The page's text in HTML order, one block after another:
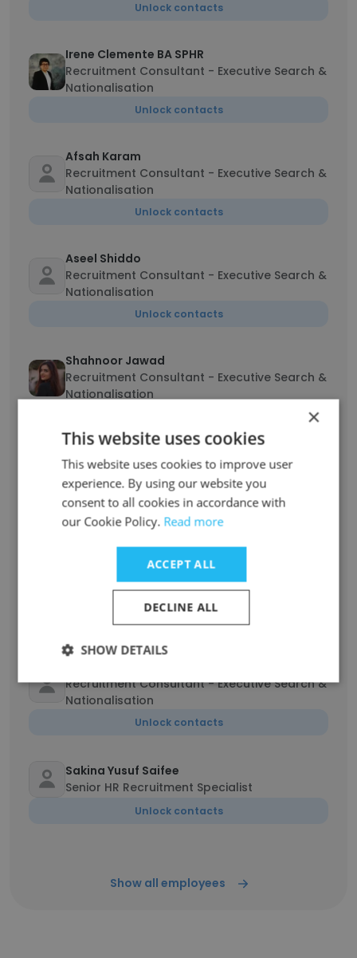
Unlock contacts
Irene Clemente BA SPHR
Recruitment Consultant - Executive Search &
Nationalisation
Unlock contacts
Afsah Karam
Recruitment Consultant - Executive Search &
Nationalisation
Unlock contacts
Aseel Shiddo
Recruitment Consultant - Executive Search &
Nationalisation
Unlock contacts
Shahnoor Jawad
Recruitment Consultant - Executive Search &
Nationalisation
Shuchi Chaube
Recruitment Consultant - Executive Search &
Nationalisation
Unlock contacts
Amani Zeghdoud
Senior Recruiter - Executive Search &
Recruitment Consultant - Executive Search &
Nationalisation
Unlock contacts
Sakina Yusuf Saifee
Senior HR Recruitment Specialist
Unlock contacts
Show all employees
×
This website uses cookies
This website uses cookies to improve user
experience. By using our website you
consent to all cookies in accordance with
our Cookie Policy. Read more
ACCEPT ALL
DECLINE ALL
SHOW DETAILS